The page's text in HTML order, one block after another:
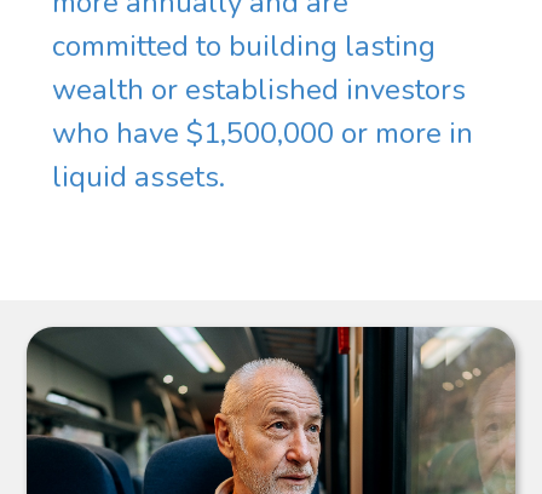
committed to building lasting
wealth or established investors
who have $1,500,000 or more in
liquid assets.